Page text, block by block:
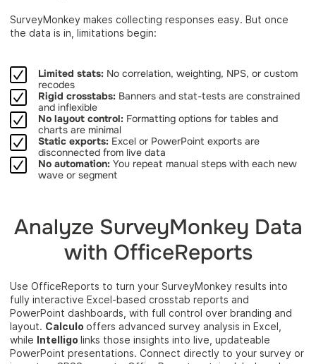
SurveyMonkey makes collecting responses easy. But once
the data is in, limitations begin:
Limited stats: No correlation, weighting, NPS, or custom
recodes
Rigid crosstabs: Banners and stat-tests are constrained
and inflexible
No layout control: Formatting options for tables and
charts are minimal
Static exports: Excel or PowerPoint exports are
disconnected from live data
No automation: You repeat manual steps with each new
wave or segment
Analyze SurveyMonkey Data
with OfficeReports
Use OfficeReports to turn your SurveyMonkey results into
fully interactive Excel-based crosstab reports and
PowerPoint dashboards, with full control over branding and
layout. Calculo offers advanced survey analysis in Excel,
while Intelligo links those insights into live, updateable
PowerPoint presentations. Connect directly to your survey or